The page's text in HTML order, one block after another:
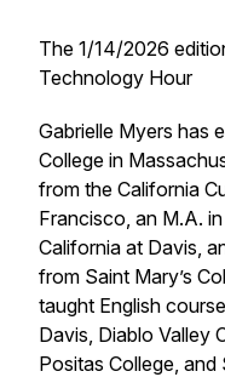
The 1/14/2026
Technology Hour
Gabrielle Myers has
College in
from the California
Francisco, an M.A.
California at Davis,
from Saint Mary’s
taught English
Davis, Diablo Valley
Positas College,